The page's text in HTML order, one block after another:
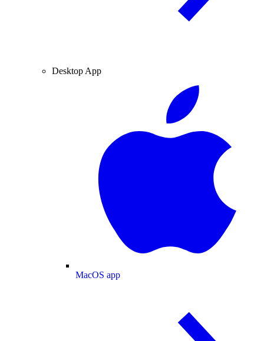
Desktop App
MacOS app